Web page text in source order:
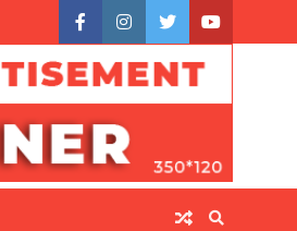
facebookinstagram
twitteryoutube